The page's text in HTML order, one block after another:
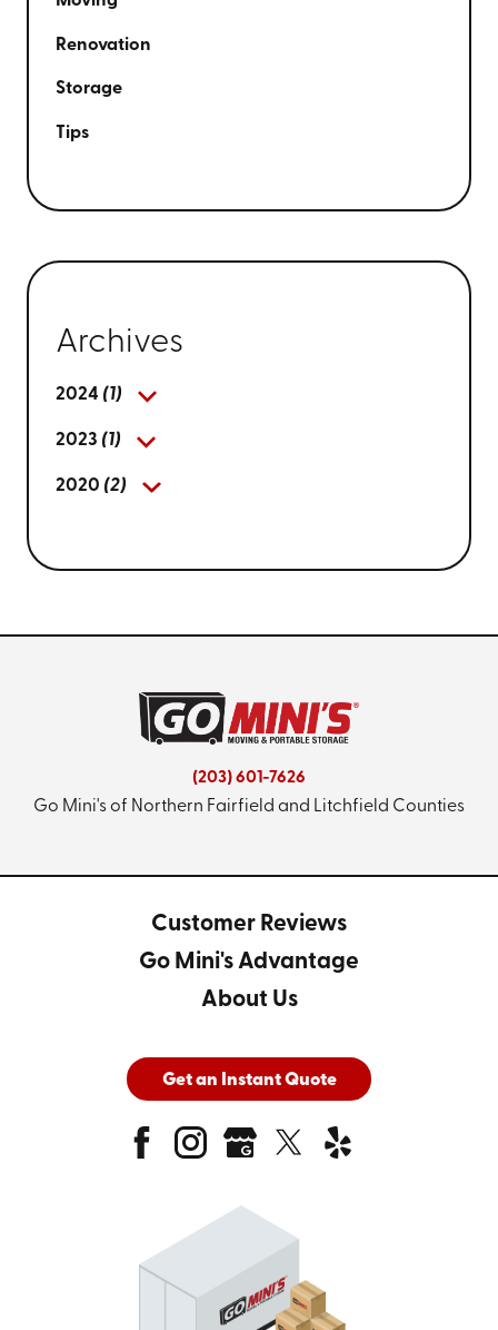
Renovation
Storage
Tips
Archives
2024 (1)
2023 (1)
2020 (2)
(203) 601-7626
Go Mini's of Northern Fairfield and Litchfield Counties
Customer Reviews
Go Mini's Advantage
About Us
Get an Instant Quote